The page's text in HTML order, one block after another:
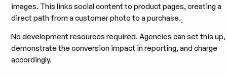
images. This links social content to product pages, creating a
direct path from a customer photo to a purchase.
No development resources required. Agencies can set this up,
demonstrate the conversion impact in reporting, and charge
accordingly.